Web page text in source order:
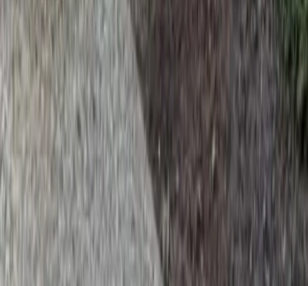
Install Beauty Bark
Install Beauty Bark Services
Falls, WA